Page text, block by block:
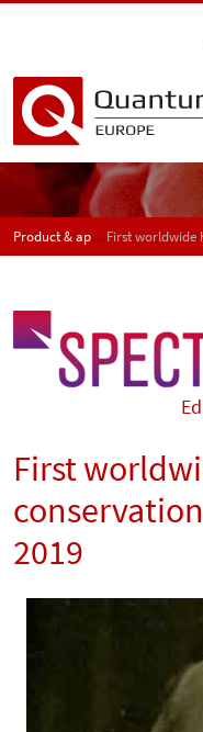
Product & application news - SPECTRUMFirst worldwide
First
2019